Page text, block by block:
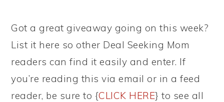
Got a great giveaway going on this week?
List it here so other Deal Seeking Mom
readers can find it easily and enter. If
you’re reading this via email or in a feed
reader, be sure to {CLICK HERE} to see all